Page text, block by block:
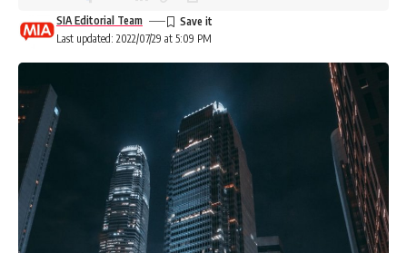
Last updated: 2022/07/29 at 5:09 PM
SIA Editorial Team